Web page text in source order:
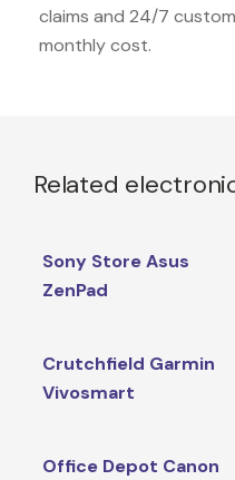
claims and 24/7
monthly cost.
Related
Sony Store Asus
ZenPad
Crutchfield Garmin
Vivosmart
Office Depot Canon